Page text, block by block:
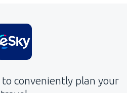
to conveniently plan your